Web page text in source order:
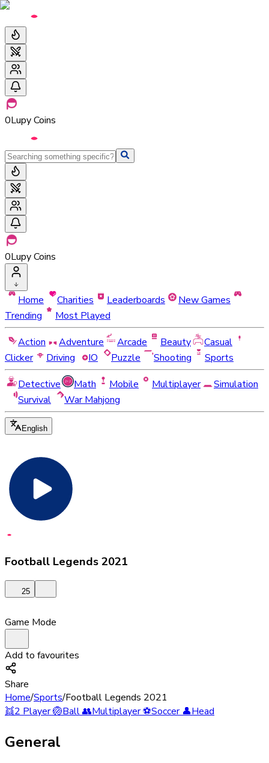
0Lupy Coins
0Lupy Coins
Home Charities Leaderboards
New Games
Trending
Most Played
Action
Adventure Arcade Beauty
Casual
Clicker
Driving IO Puzzle Shooting
Sports
Detective
Math Mobile Multiplayer
Simulation
Survival
War Mahjong
English
Football Legends 2021
25
Game Mode
Add to favourites
Share
Home/Sports/Football Legends 2021
👯2 Player🏐Ball👥Multiplayer⚽Soccer👤Head
General